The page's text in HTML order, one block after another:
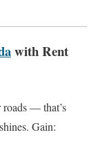
with Rent
— that’s
Gain: